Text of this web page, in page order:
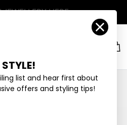
Account
list and hear first about
offers and styling tips!